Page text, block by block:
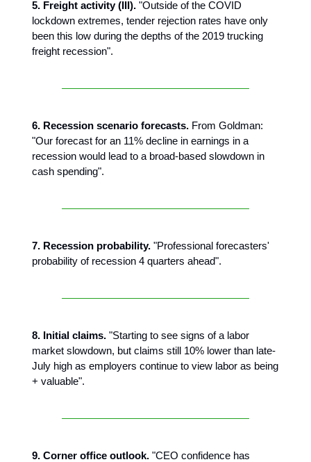
5. Freight activity (III). "Outside of the COVID
lockdown extremes, tender rejection rates have only
been this low during the depths of the 2019 trucking
freight recession".
6. Recession scenario forecasts. From Goldman:
"Our forecast for an 11% decline in earnings in a
recession would lead to a broad-based slowdown in
cash spending".
7. Recession probability. "Professional forecasters'
probability of recession 4 quarters ahead".
8. Initial claims. "Starting to see signs of a labor
market slowdown, but claims still 10% lower than late-
July high as employers continue to view labor as being
+ valuable".
9. Corner office outlook. "CEO confidence has